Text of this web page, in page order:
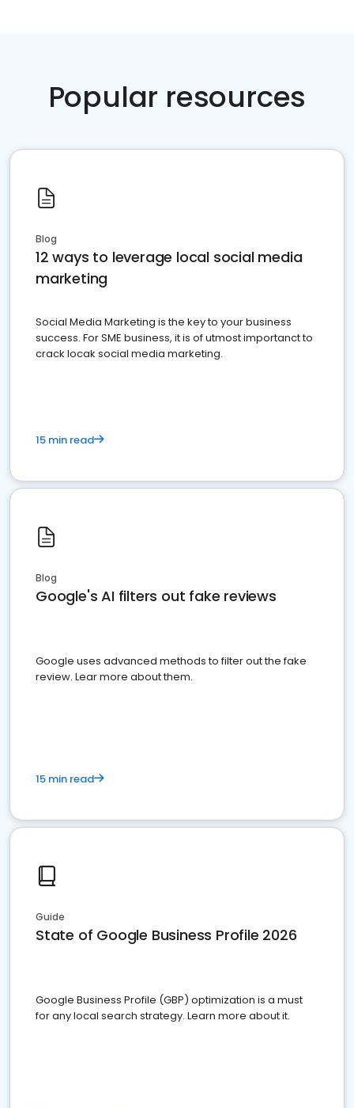
Popular resources
Blog
12 ways to leverage local social media
marketing
Social Media Marketing is the key to your business
success. For SME business, it is of utmost importanct to
crack locak social media marketing.
15 min read
Blog
Google's AI filters out fake reviews
Google uses advanced methods to filter out the fake
review. Lear more about them.
15 min read
Guide
State of Google Business Profile 2026
Google Business Profile (GBP) optimization is a must
for any local search strategy. Learn more about it.